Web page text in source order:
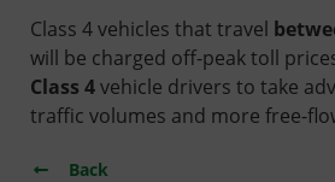
Class 4 vehicles that travel
will be charged off-peak toll
Class 4vehicle drivers to take
traffic volumes and more free-
Back